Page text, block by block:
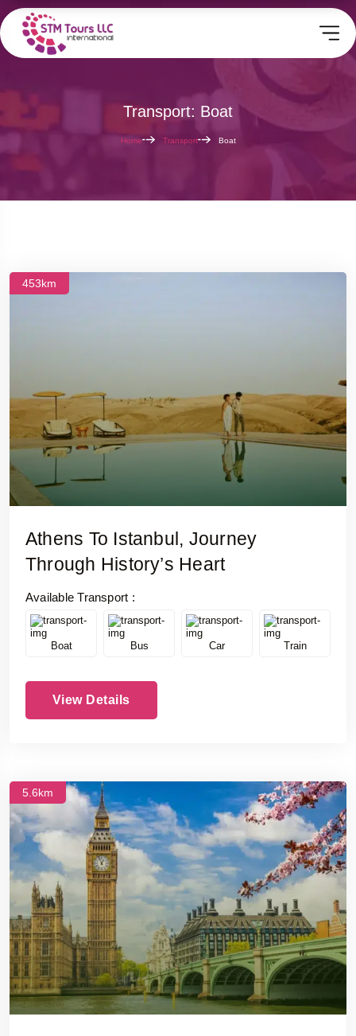
Transport: Boat
Home Transport Boat
453km
Athens To Istanbul, Journey
Through History’s Heart
Available Transport :
Boat Bus Car Train
View Details
5.6km